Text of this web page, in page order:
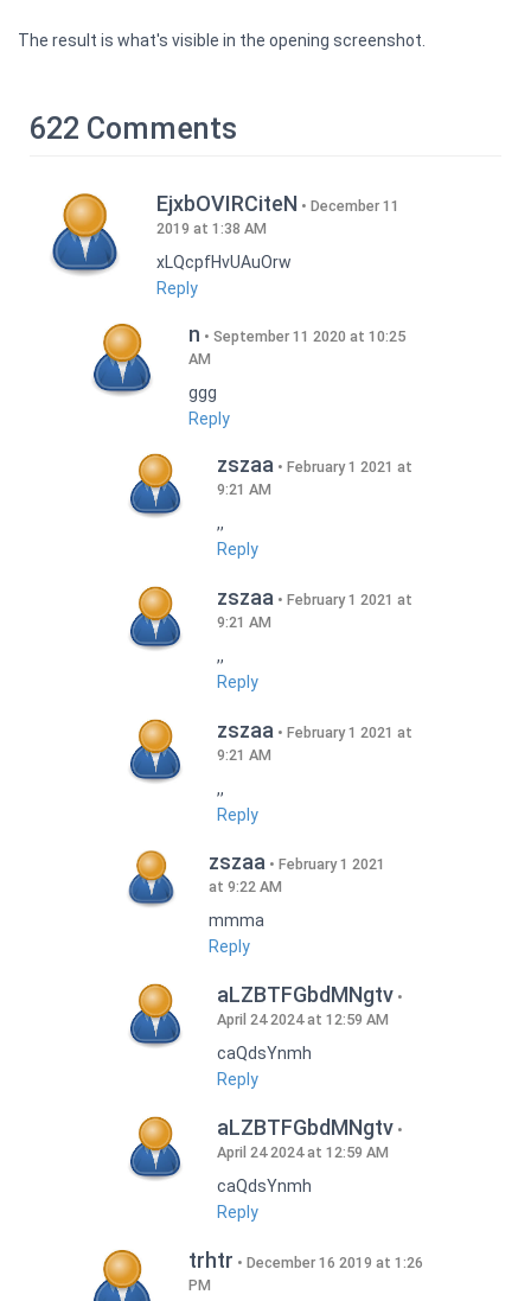
The result is what's visible in the opening screenshot.
622 Comments
EjxbOVIRCiteN
December 11
2019 at 1:38 AM
xLQcpfHvUAuOrw
Reply
n
September 11 2020 at 10:25
AM
ggg
Reply
zszaa
February 1 2021 at
9:21 AM
,,
Reply
zszaa
February 1 2021 at
9:21 AM
,,
Reply
zszaa
February 1 2021 at
9:21 AM
,,
Reply
zszaa
February 1 2021
at 9:22 AM
mmma
Reply
aLZBTFGbdMNgtv
April 24 2024 at 12:59 AM
caQdsYnmh
Reply
aLZBTFGbdMNgtv
April 24 2024 at 12:59 AM
caQdsYnmh
Reply
trhtr
December 16 2019 at 1:26
PM